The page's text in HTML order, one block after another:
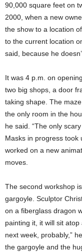
90,000 square feet on
2000, when a new
the show to a location
to the current location
said, because he
It was 4 p.m. on
two big shops, a door
taking shape. The
the only room in the
he said. “The only
Masks in progress took
worked on a new
moves.
The second workshop
gargoyle. Sculptor
on a fiberglass dragon
painting it, it will sit
next week, probably,”
the gargoyle and the